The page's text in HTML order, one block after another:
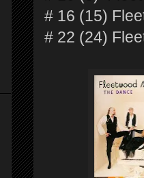
# 16 (15)
# 22 (24)